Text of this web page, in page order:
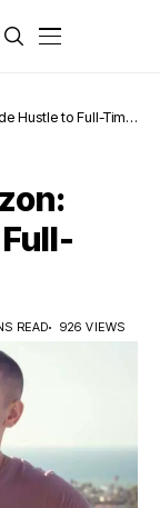
Hustle to Full-Time
READ 926 VIEWS